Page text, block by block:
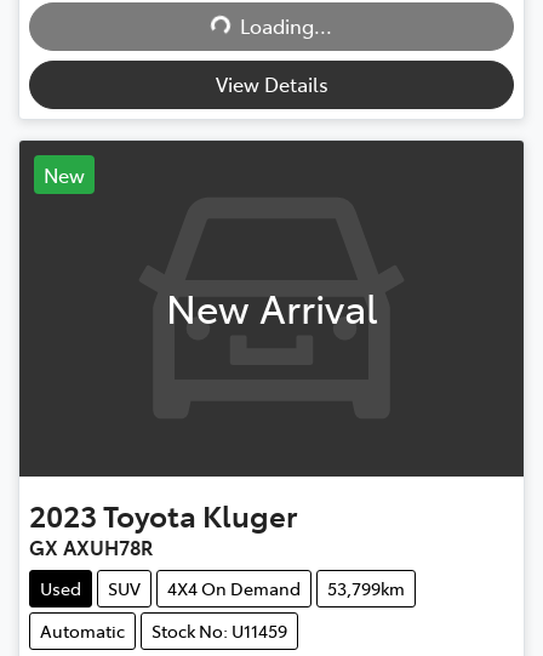
Loading...
View Details
New
New Arrival
2023Toyota Kluger
GX AXUH78R
Used SUV 4X4 On Demand
53,799km
Automatic
Stock No: U11459